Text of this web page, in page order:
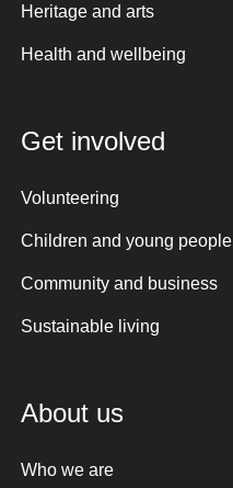
Heritage and arts
Health and wellbeing
Get involved
Volunteering
Children and young people
Community and business
Sustainable living
About us
Who we are